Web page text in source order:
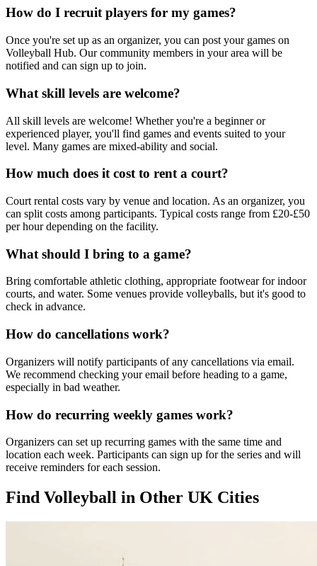
How do I recruit players for my games?
Once you're set up as an organizer, you can post your games on
Volleyball Hub. Our community members in your area will be
notified and can sign up to join.
What skill levels are welcome?
All skill levels are welcome! Whether you're a beginner or
experienced player, you'll find games and events suited to your
level. Many games are mixed-ability and social.
How much does it cost to rent a court?
Court rental costs vary by venue and location. As an organizer, you
can split costs among participants. Typical costs range from £20-£50
per hour depending on the facility.
What should I bring to a game?
Bring comfortable athletic clothing, appropriate footwear for indoor
courts, and water. Some venues provide volleyballs, but it's good to
check in advance.
How do cancellations work?
Organizers will notify participants of any cancellations via email.
We recommend checking your email before heading to a game,
especially in bad weather.
How do recurring weekly games work?
Organizers can set up recurring games with the same time and
location each week. Participants can sign up for the series and will
receive reminders for each session.
Find Volleyball in Other UK Cities